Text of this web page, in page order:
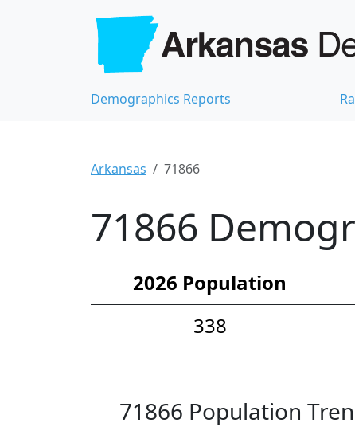
Demographics Reports
Arkansas 71866
71866
2026 Population
338
71866 Population